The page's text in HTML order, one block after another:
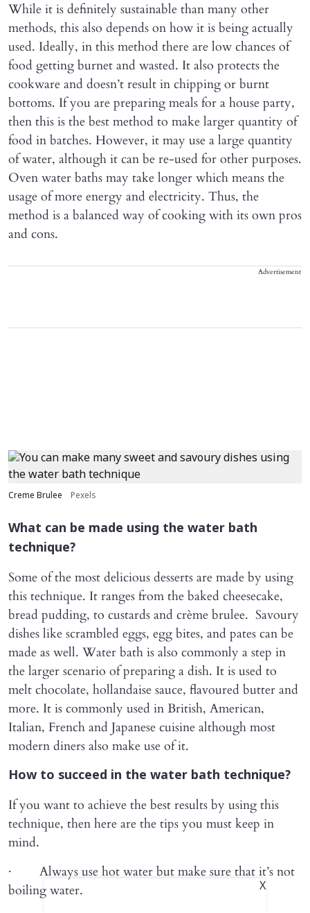
While it is definitely sustainable than many other
methods, this also depends on how it is being actually
used. Ideally, in this method there are low chances of
food getting burnet and wasted. It also protects the
cookware and doesn’t result in chipping or burnt
bottoms. If you are preparing meals for a house party,
then this is the best method to make larger quantity of
food in batches. However, it may use a large quantity
of water, although it can be re-used for other purposes.
Oven water baths may take longer which means the
usage of more energy and electricity. Thus, the
method is a balanced way of cooking with its own pros
and cons.
Advertisement
Creme Brulee Pexels
What can be made using the water bath
technique?
Some of the most delicious desserts are made by using
this technique. It ranges from the baked cheesecake,
bread pudding, to custards and crème brulee. Savoury
dishes like scrambled eggs, egg bites, and pates can be
made as well. Water bath is also commonly a step in
the larger scenario of preparing a dish. It is used to
melt chocolate, hollandaise sauce, flavoured butter and
more. It is commonly used in British, American,
Italian, French and Japanese cuisine although most
modern diners also make use of it.
How to succeed in the water bath technique?
If you want to achieve the best results by using this
technique, then here are the tips you must keep in
mind.
· Always use hot water but make sure that it’s not
boiling water.
X